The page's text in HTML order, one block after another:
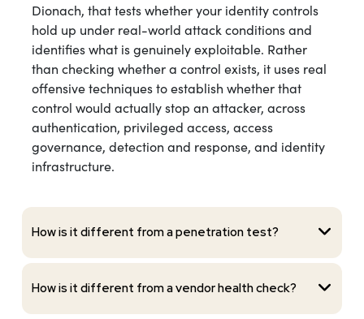
Dionach, that tests whether your identity controls
hold up under real-world attack conditions and
identifies what is genuinely exploitable. Rather
than checking whether a control exists, it uses real
offensive techniques to establish whether that
control would actually stop an attacker, across
authentication, privileged access, access
governance, detection and response, and identity
infrastructure.
How is it different from a penetration test?
How is it different from a vendor health check?